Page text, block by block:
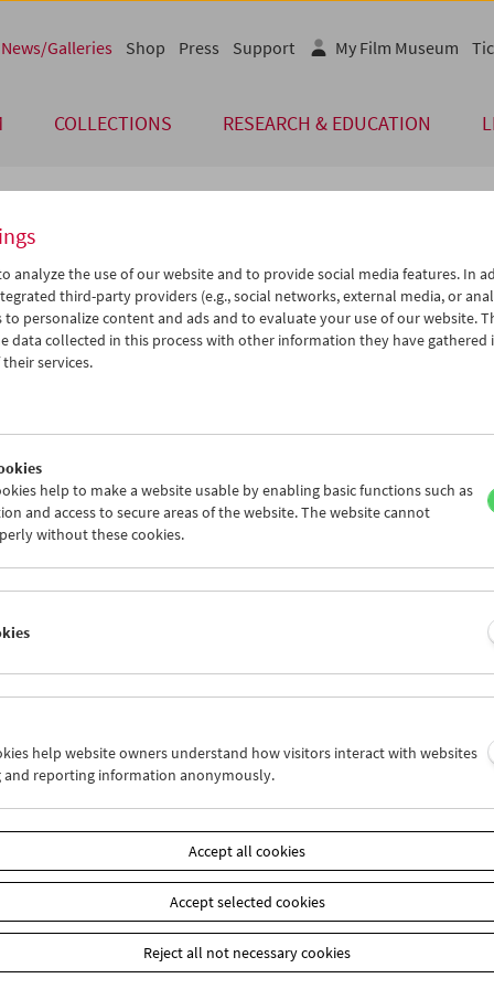
COLLECTIONS RESEARCH & EDUCATION
News/Galleries Shop Press Support My Film Museum
Our Guests
ins Ungewisse"
veranstaltete das Filmmuseum im Oktober/November 1993
Askin, Turhan Bey, Theodore Bikel, Vanessa Brown, Curt
Lederer, Fini Rüdiger-Littlejohn, Eric Pleskow, Wolf
analyze the use of our website and to provide social media features. In
third-party providers (e.g., social networks, external media, or
to personalize content and ads and to evaluate your use of our website.
data collected in this process with other information they have gathered
services.
help to make a website usable by enabling basic functions such as
and access to secure areas of the website. The website cannot
without these cookies.
help website owners understand how visitors interact with websites
and reporting information anonymously.
Accept all cookies
Accept selected cookies
Reject all not necessary cookies